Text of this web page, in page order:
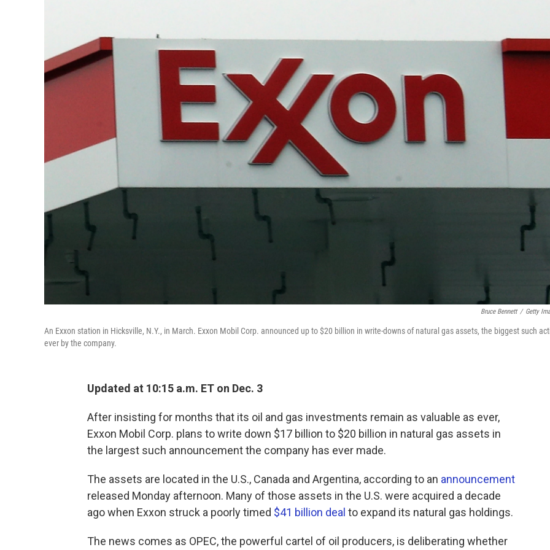
Bruce Bennett / Getty
An Exxon station in Hicksville, N.Y., in March. Exxon Mobil Corp. announced up to $20 billion in write-downs of natural gas assets, the biggest such
ever by the company.
Updated at 10:15 a.m. ET on Dec. 3
After insisting for months that its oil and gas investments remain as valuable as ever,
Exxon Mobil Corp. plans to write down $17 billion to $20 billion in natural gas assets in
the largest such announcement the company has ever made.
The assets are located in the U.S., Canada and Argentina, according to an announcement
released Monday afternoon. Many of those assets in the U.S. were acquired a decade
ago when Exxon struck a poorly timed $41 billion deal to expand its natural gas holdings.
The news comes as OPEC, the powerful cartel of oil producers, is deliberating whether